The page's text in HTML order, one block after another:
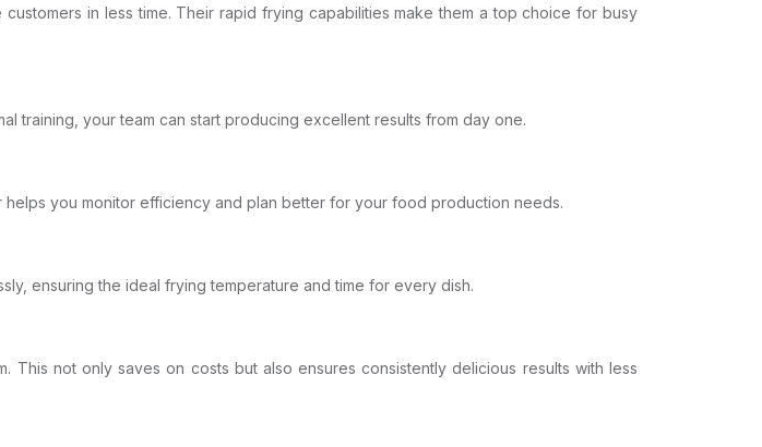
in less time. Their rapid frying capabilities make them a top choice for busy
training, your team can start producing excellent results from day one.
you monitor efficiency and plan better for your food production needs.
ensuring the ideal frying temperature and time for every dish.
not only saves on costs but also ensures consistently delicious results with less